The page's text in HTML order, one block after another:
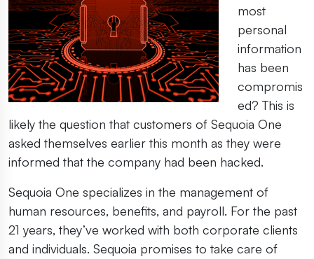
most
personal
information
has been
compromis
ed? This is
likely the question that customers of Sequoia One
asked themselves earlier this month as they were
informed that the company had been hacked.
Sequoia One specializes in the management of
human resources, benefits, and payroll. For the past
21 years, they’ve worked with both corporate clients
and individuals. Sequoia promises to take care of